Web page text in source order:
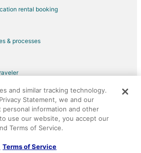
rental booking
& processes
Expedia Group company. All rights reserved.
Orbitz logo are registered trademarks of
50.
and similar tracking technology.
Statement, we and our
personal information and other
use our website, you accept our
Terms of Service.
Terms of Service